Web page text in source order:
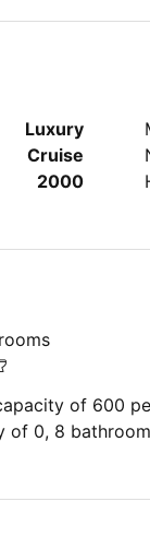
Luxury
Cruise
2000
of 600
of 0, 8